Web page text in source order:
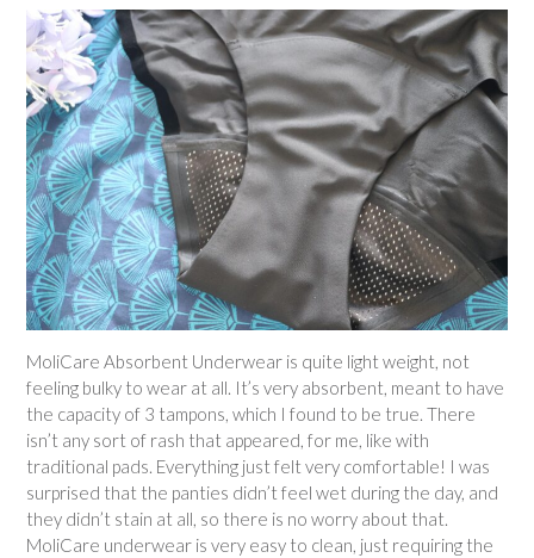
MoliCare Absorbent Underwear is quite light weight, not
feeling bulky to wear at all. It’s very absorbent, meant to have
the capacity of 3 tampons, which I found to be true. There
isn’t any sort of rash that appeared, for me, like with
traditional pads. Everything just felt very comfortable! I was
surprised that the panties didn’t feel wet during the day, and
they didn’t stain at all, so there is no worry about that.
MoliCare underwear is very easy to clean, just requiring the